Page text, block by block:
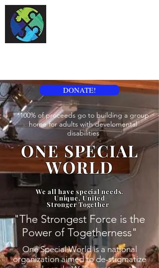
ONE SPECIAL
WORLD
We all have special needs.
Unique, United
Stronger Together
One Special World is a national
organization aimed to de-stigmatize
*100% of proceeds go to building a group
home for adults with develomental
disabilities
"The Strongest Force is the
Power of Togetherness"
DONATE!